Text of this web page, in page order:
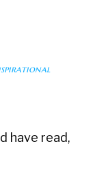
have read,